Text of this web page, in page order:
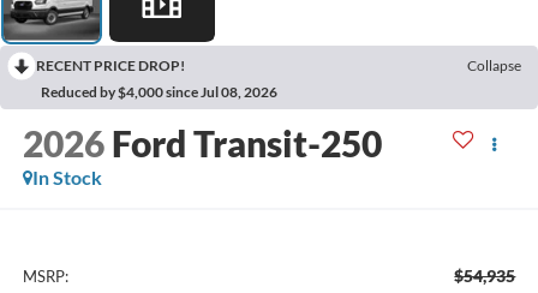
RECENT PRICE DROP!
Collapse
Reduced by $4,000 since Jul 08, 2026
2026 Ford Transit-250
In Stock
MSRP: $54,935